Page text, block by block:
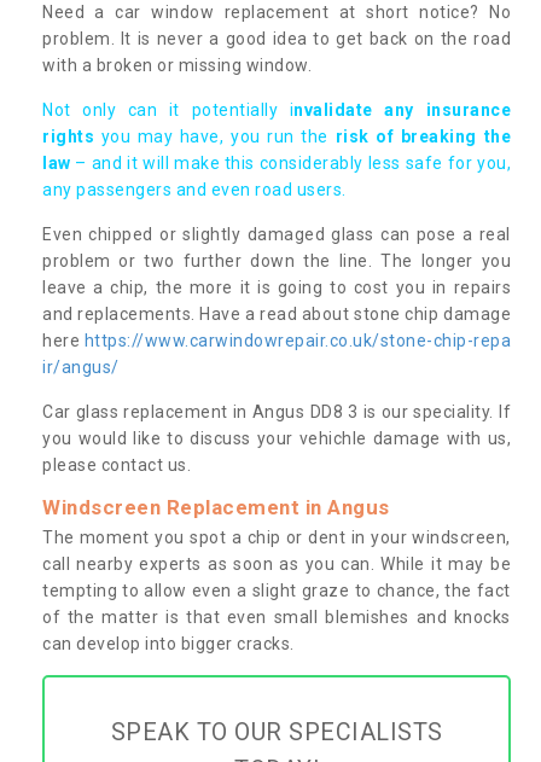
Need a car window replacement at short notice? No
problem. It is never a good idea to get back on the road
with a broken or missing window.
Not only can it potentially invalidate any insurance
rights you may have, you run the risk of breaking the
law – and it will make this considerably less safe for you,
any passengers and even road users.
Even chipped or slightly damaged glass can pose a real
problem or two further down the line. The longer you
leave a chip, the more it is going to cost you in repairs
and replacements. Have a read about stone chip damage
here https://www.carwindowrepair.co.uk/stone-chip-repa
ir/angus/
Car glass replacement in Angus DD8 3 is our speciality. If
you would like to discuss your vehichle damage with us,
please contact us.
Windscreen Replacement in Angus
The moment you spot a chip or dent in your windscreen,
call nearby experts as soon as you can. While it may be
tempting to allow even a slight graze to chance, the fact
of the matter is that even small blemishes and knocks
can develop into bigger cracks.
SPEAK TO OUR SPECIALISTS